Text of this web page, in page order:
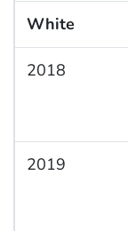
White
2018
2019